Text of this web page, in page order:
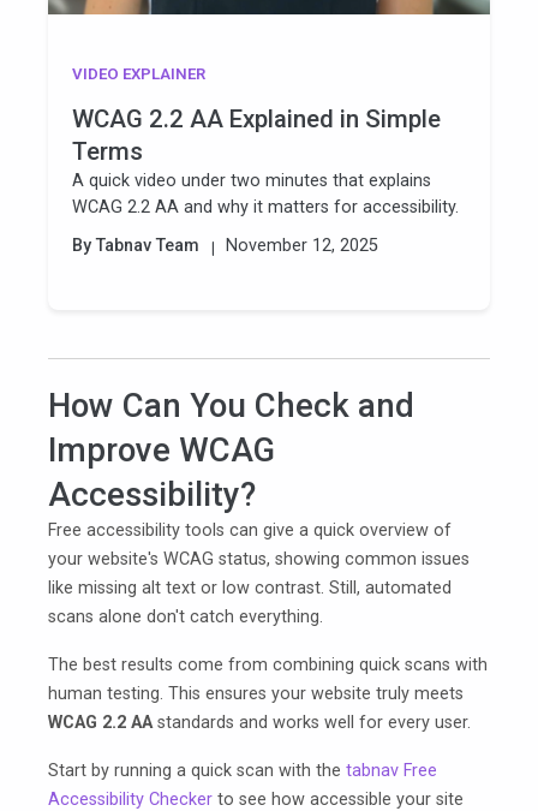
VIDEO EXPLAINER
WCAG 2.2 AA Explained in Simple
Terms
A quick video under two minutes that explains
WCAG 2.2 AA and why it matters for accessibility.
By Tabnav Team
November 12, 2025
How Can You Check and
Improve WCAG
Accessibility?
Free accessibility tools can give a quick overview of
your website's WCAG status, showing common issues
like missing alt text or low contrast. Still, automated
scans alone don't catch everything.
The best results come from combining quick scans with
human testing. This ensures your website truly meets
WCAG 2.2 AAstandards and works well for every user.
Start by running a quick scan with the tabnav Free
Accessibility Checker to see how accessible your site